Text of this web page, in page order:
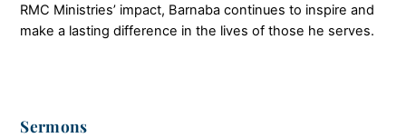
RMC Ministries’ impact, Barnaba continues to inspire and
make a lasting difference in the lives of those he serves.
Sermons